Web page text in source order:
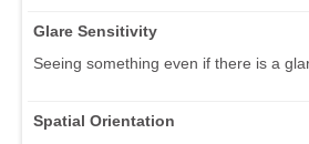
Glare Sensitivity
Seeing something even if there is a
Spatial Orientation